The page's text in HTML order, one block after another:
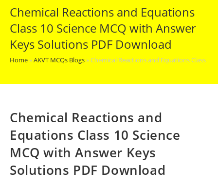
Chemical Reactions and Equations
Class 10 Science MCQ with Answer
Keys Solutions PDF Download
Home»AKVT MCQs Blogs»Chemical Reactions and Equations Class
Chemical Reactions and
Equations Class 10 Science
MCQ with Answer Keys
Solutions PDF Download